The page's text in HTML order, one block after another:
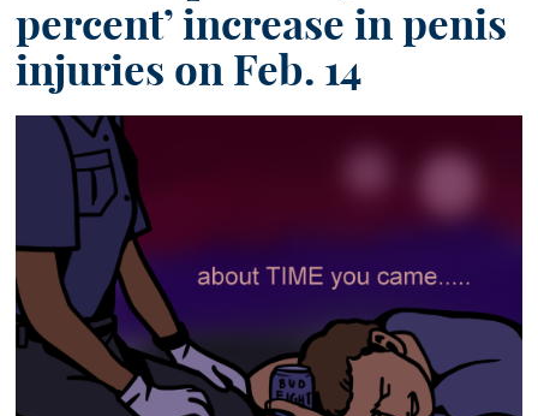
percent’ increase in penis
injuries on Feb. 14